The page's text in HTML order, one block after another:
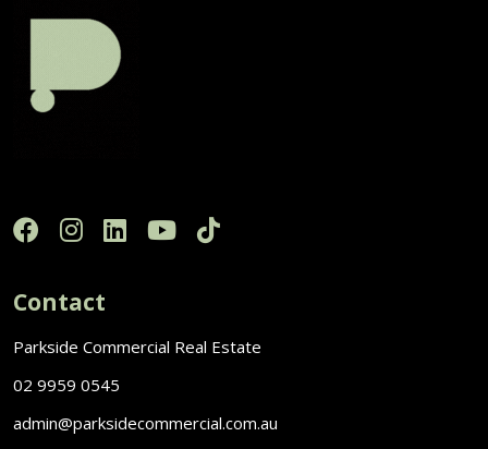
Contact
Parkside Commercial Real Estate
02 9959 0545
admin@parksidecommercial.com.au